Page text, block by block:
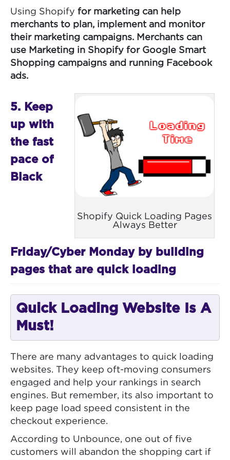
Using Shopify for marketing can help
merchants to plan, implement and monitor
their marketing campaigns. Merchants can
use Marketing in Shopify for Google Smart
Shopping campaigns and running Facebook
ads.
Shopify Quick Loading Pages
Always Better
5. Keep
up with
the fast
pace of
Black
Friday/Cyber Monday by building
pages that are quick loading
Quick Loading Website Is A
Must!
There are many advantages to quick loading
websites. They keep oft-moving consumers
engaged and help your rankings in search
engines. But remember, its also important to
keep page load speed consistent in the
checkout experience.
According to Unbounce, one out of five
customers will abandon the shopping cart if